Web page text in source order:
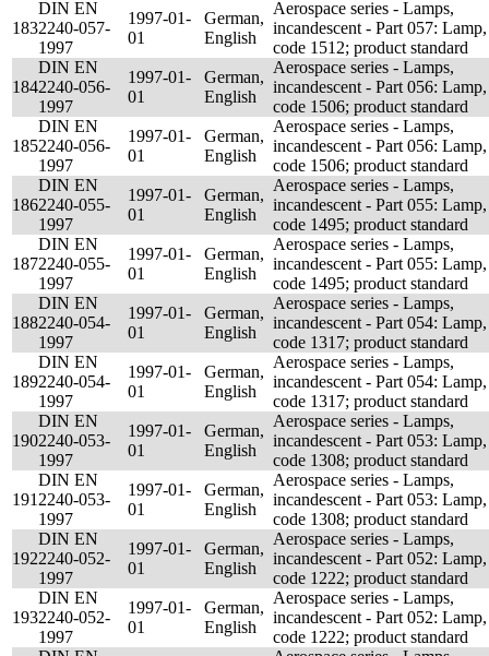
183
DIN EN
2240-057-
1997
1997-01-
01
German,
English
Aerospace series - Lamps,
incandescent - Part 057: Lamp,
code 1512; product standard
184
DIN EN
2240-056-
1997
1997-01-
01
German,
English
Aerospace series - Lamps,
incandescent - Part 056: Lamp,
code 1506; product standard
185
DIN EN
2240-056-
1997
1997-01-
01
German,
English
Aerospace series - Lamps,
incandescent - Part 056: Lamp,
code 1506; product standard
186
DIN EN
2240-055-
1997
1997-01-
01
German,
English
Aerospace series - Lamps,
incandescent - Part 055: Lamp,
code 1495; product standard
187
DIN EN
2240-055-
1997
1997-01-
01
German,
English
Aerospace series - Lamps,
incandescent - Part 055: Lamp,
code 1495; product standard
188
DIN EN
2240-054-
1997
1997-01-
01
German,
English
Aerospace series - Lamps,
incandescent - Part 054: Lamp,
code 1317; product standard
189
DIN EN
2240-054-
1997
1997-01-
01
German,
English
Aerospace series - Lamps,
incandescent - Part 054: Lamp,
code 1317; product standard
190
DIN EN
2240-053-
1997
1997-01-
01
German,
English
Aerospace series - Lamps,
incandescent - Part 053: Lamp,
code 1308; product standard
191
DIN EN
2240-053-
1997
1997-01-
01
German,
English
Aerospace series - Lamps,
incandescent - Part 053: Lamp,
code 1308; product standard
192
DIN EN
2240-052-
1997
1997-01-
01
German,
English
Aerospace series - Lamps,
incandescent - Part 052: Lamp,
code 1222; product standard
193
DIN EN
2240-052-
1997
1997-01-
01
German,
English
Aerospace series - Lamps,
incandescent - Part 052: Lamp,
code 1222; product standard